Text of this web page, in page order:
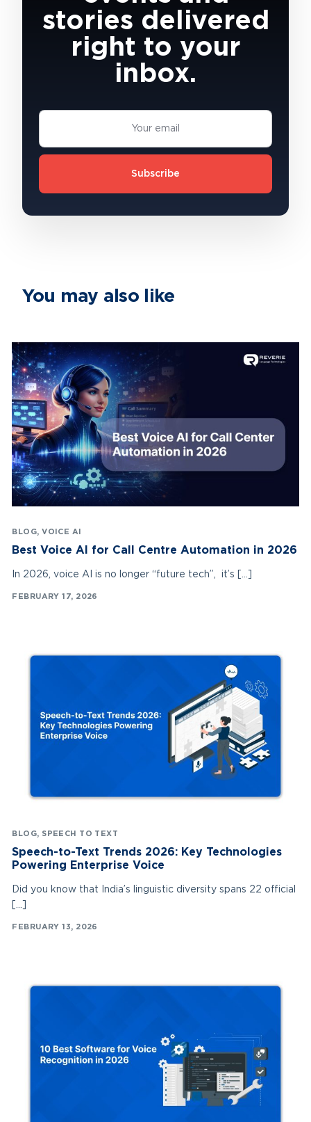
stories delivered
right to your
inbox.
Subscribe
You may also like
BLOG, VOICE AI
Best Voice AI for Call Centre Automation in 2026
In 2026, voice AI is no longer “future tech”, it’s […]
FEBRUARY 17, 2026
BLOG, SPEECH TO TEXT
Speech-to-Text Trends 2026: Key Technologies
Powering Enterprise Voice
Did you know that India’s linguistic diversity spans 22 official
FEBRUARY 13, 2026